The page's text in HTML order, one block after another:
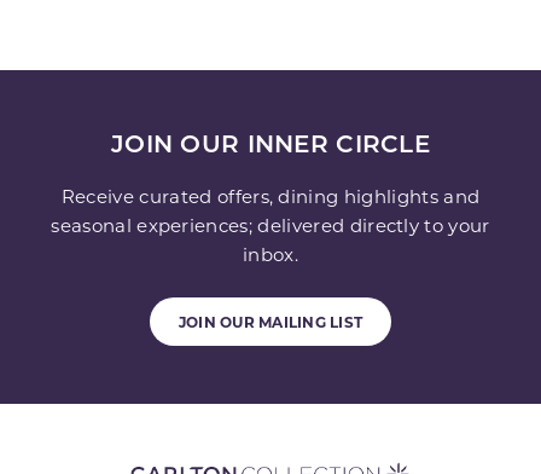
JOIN OUR INNER CIRCLE
Receive curated offers, dining highlights and
seasonal experiences; delivered directly to your
inbox.
JOIN OUR MAILING LIST